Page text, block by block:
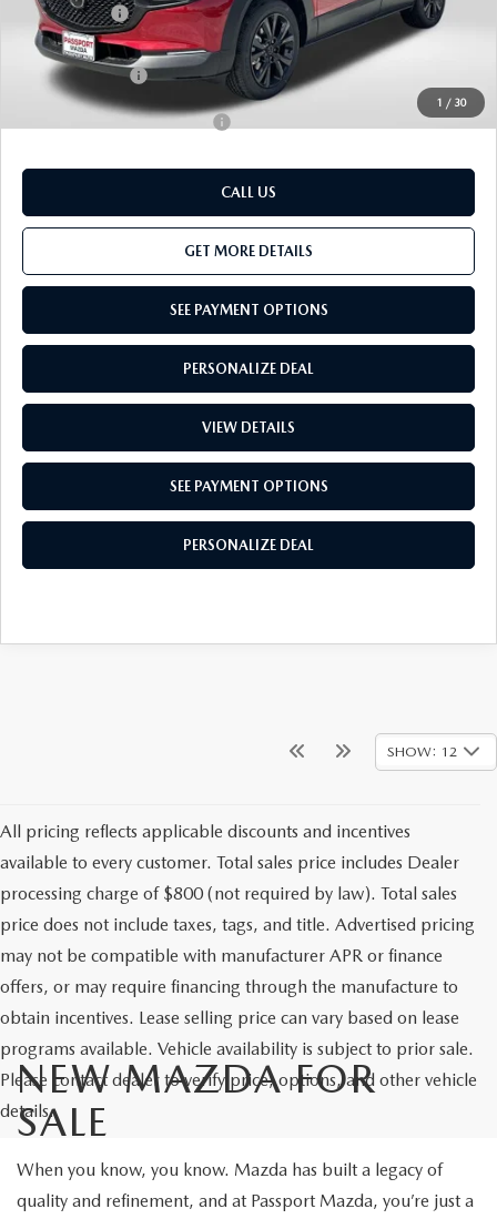
1 / 30
Passport Price
$38,494
Dealer Processing Charge (not required by law):
Total Sales Price:
Add. Available Mazda Offers: -$1,000
CALL US
GET MORE DETAILS
SEE PAYMENT OPTIONS
PERSONALIZE DEAL
VIEW DETAILS
SEE PAYMENT OPTIONS
PERSONALIZE DEAL
SHOW: 12
All pricing reflects applicable discounts and incentives
available to every customer. Total sales price includes Dealer
processing charge of $800 (not required by law). Total sales
price does not include taxes, tags, and title. Advertised pricing
may not be compatible with manufacturer APR or finance
offers, or may require financing through the manufacture to
obtain incentives. Lease selling price can vary based on lease
programs available. Vehicle availability is subject to prior sale.
Please contact dealer to verify price, options, and other vehicle
details.
NEW MAZDA FOR
SALE
When you know, you know. Mazda has built a legacy of
quality and refinement, and at Passport Mazda, you’re just a